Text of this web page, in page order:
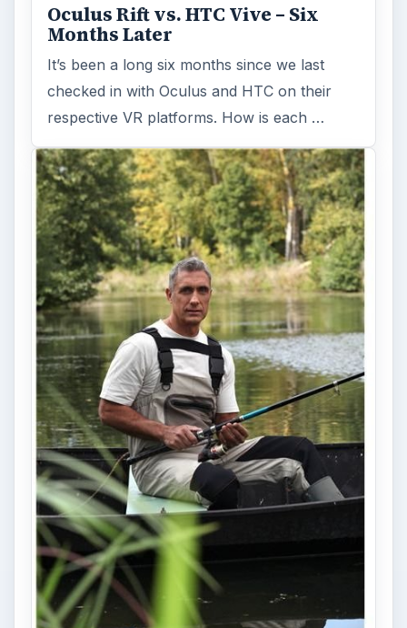
Oculus Rift vs. HTC Vive – Six
Months Later
It’s been a long six months since we last
checked in with Oculus and HTC on their
respective VR platforms. How is each …